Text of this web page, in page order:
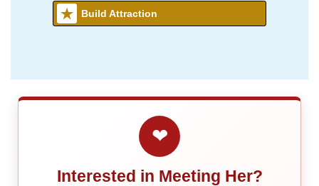
Build Attraction
❤
Interested in Meeting Her?